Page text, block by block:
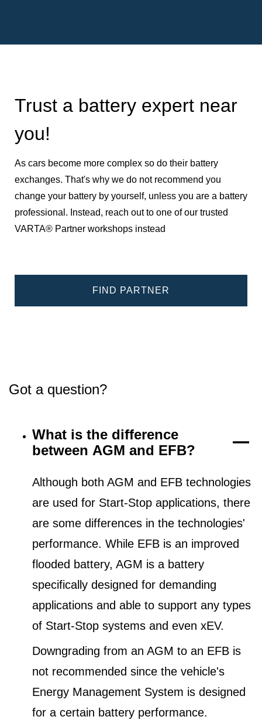
Trust a battery expert near
you!
As cars become more complex so do their battery
exchanges. That's why we do not recommend you
change your battery by yourself, unless you are a battery
professional. Instead, reach out to one of our trusted
VARTA® Partner workshops instead
FIND PARTNER
Got a question?
What is the difference
between AGM and EFB?
Although both AGM and EFB technologies
are used for Start-Stop applications, there
are some differences in the technologies'
performance. While EFB is an improved
flooded battery, AGM is a battery
specifically designed for demanding
applications and able to support any types
of Start-Stop systems and even xEV.
Downgrading from an AGM to an EFB is
not recommended since the vehicle's
Energy Management System is designed
for a certain battery performance.